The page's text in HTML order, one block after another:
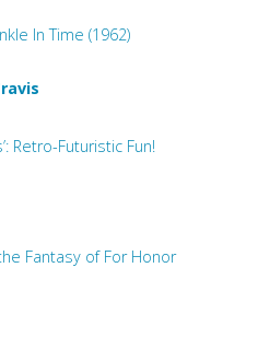
In Time (1962)
Retro-Futuristic Fun!
Fantasy of For Honor